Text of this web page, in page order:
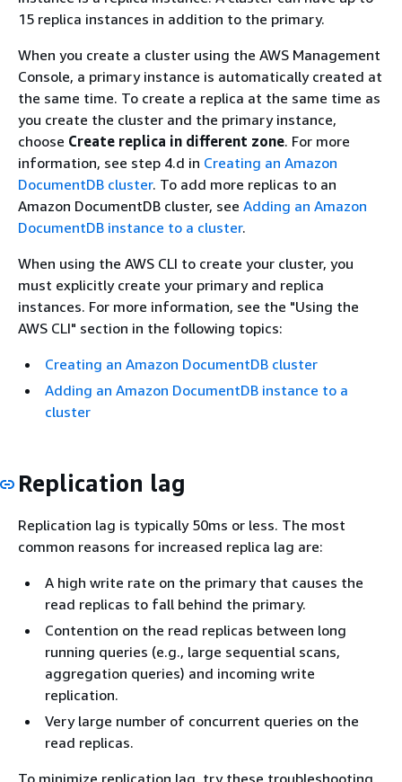
15 replica instances in addition to the primary.
When you create a cluster using the AWS Management
Console, a primary instance is automatically created at
the same time. To create a replica at the same time as
you create the cluster and the primary instance,
choose Create replica in different zone. For more
information, see step 4.d in Creating an Amazon
DocumentDB cluster. To add more replicas to an
Amazon DocumentDB cluster, see Adding an Amazon
DocumentDB instance to a cluster.
When using the AWS CLI to create your cluster, you
must explicitly create your primary and replica
instances. For more information, see the "Using the
AWS CLI" section in the following topics:
Creating an Amazon DocumentDB cluster
Adding an Amazon DocumentDB instance to a
cluster
Replication lag
Replication lag is typically 50ms or less. The most
common reasons for increased replica lag are:
A high write rate on the primary that causes the
read replicas to fall behind the primary.
Contention on the read replicas between long
running queries (e.g., large sequential scans,
aggregation queries) and incoming write
replication.
Very large number of concurrent queries on the
read replicas.
To minimize replication lag, try these troubleshooting